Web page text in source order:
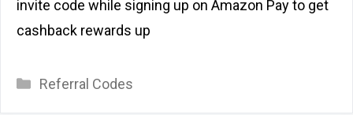
invite code while signing up on Amazon Pay to get
cashback rewards up
Categories
Referral Codes